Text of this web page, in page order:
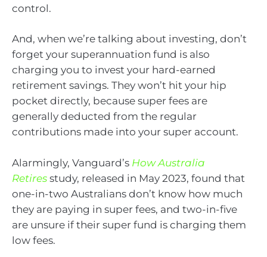
control.
And, when we’re talking about investing, don’t
forget your superannuation fund is also
charging you to invest your hard-earned
retirement savings. They won’t hit your hip
pocket directly, because super fees are
generally deducted from the regular
contributions made into your super account.
Alarmingly, Vanguard’s How Australia
Retires study, released in May 2023, found that
one-in-two Australians don’t know how much
they are paying in super fees, and two-in-five
are unsure if their super fund is charging them
low fees.